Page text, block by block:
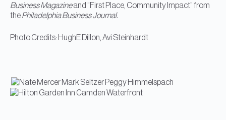
Business Magazineand “First Place, Community Impact” from
thePhiladelphia Business Journal.
Photo Credits: HughE Dillon, Avi Steinhardt